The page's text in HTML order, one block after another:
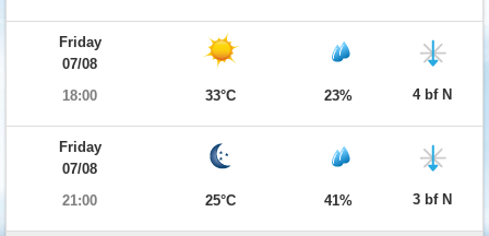
Friday
07/08
18:00
33°C 23% 4 bf N
Friday
07/08
21:00
25°C 41% 3 bf N